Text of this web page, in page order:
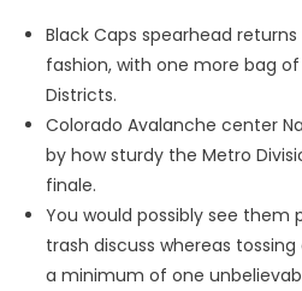
Black Caps spearhead
fashion, with one more bag
Districts.
Colorado Avalanche center
by how sturdy the Metro
finale.
You would possibly see them
trash discuss whereas
a minimum of one